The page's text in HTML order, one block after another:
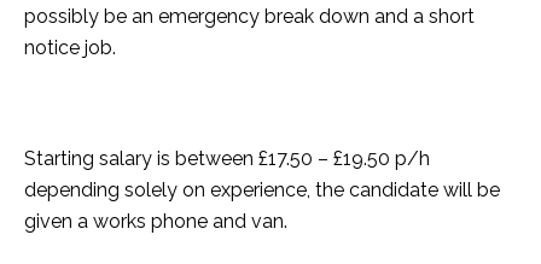
possibly be an emergency break down and a short
notice job.
Starting salary is between £17.50 – £19.50 p/h
depending solely on experience, the candidate will be
given a works phone and van.